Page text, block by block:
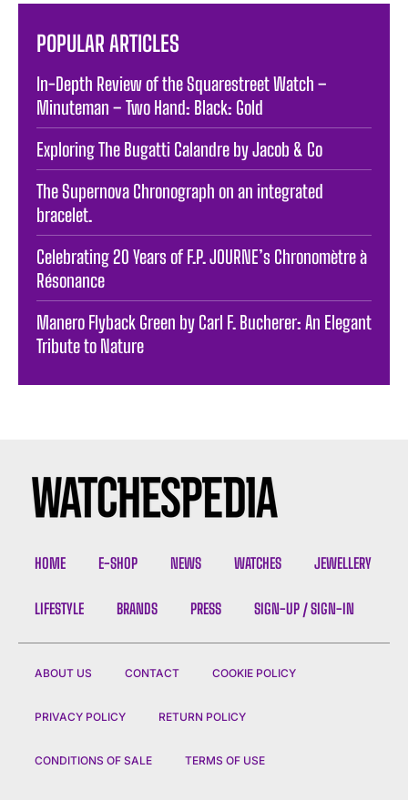
POPULAR ARTICLES
In-Depth Review of the Squarestreet Watch –
Minuteman – Two Hand: Black: Gold
Exploring The Bugatti Calandre by Jacob & Co
The Supernova Chronograph on an integrated
bracelet.
Celebrating 20 Years of F.P. JOURNE’s Chronomètre à
Résonance
Manero Flyback Green by Carl F. Bucherer: An Elegant
Tribute to Nature
HOME E-SHOP NEWS WATCHES JEWELLERY
LIFESTYLE BRANDS PRESS SIGN-UP / SIGN-IN
ABOUT US CONTACT COOKIE POLICY
PRIVACY POLICY RETURN POLICY
CONDITIONS OF SALE TERMS OF USE